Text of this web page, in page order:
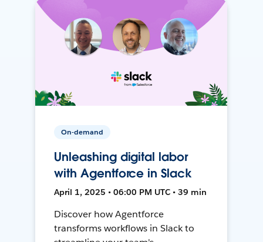
On-demand
Unleashing digital labor
with Agentforce in Slack
April 1, 2025 • 06:00 PM UTC • 39 min
Discover how Agentforce
transforms workflows in Slack to